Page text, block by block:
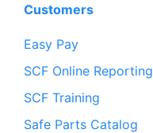
Customers
Easy Pay
SCF Online Reporting
SCF Training
Safe Parts Catalog